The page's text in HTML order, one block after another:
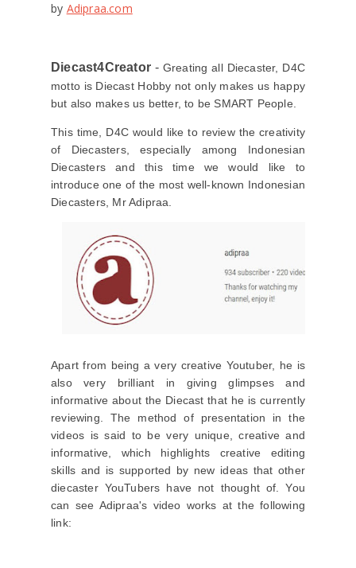
by Adipraa.com
Diecast4Creator - Greating all Diecaster, D4C
motto is Diecast Hobby not only makes us happy
but also makes us better, to be SMART People.
This time, D4C would like to review the creativity
of Diecasters, especially among Indonesian
Diecasters and this time we would like to
introduce one of the most well-known Indonesian
Diecasters, Mr Adipraa.
Apart from being a very creative Youtuber, he is
also very brilliant in giving glimpses and
informative about the Diecast that he is currently
reviewing. The method of presentation in the
videos is said to be very unique, creative and
informative, which highlights creative editing
skills and is supported by new ideas that other
diecaster YouTubers have not thought of. You
can see Adipraa's video works at the following
link: